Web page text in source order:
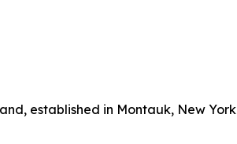
established in Montauk, New York